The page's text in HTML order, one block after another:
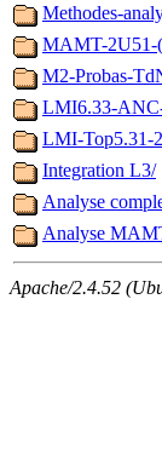
Methodes-
MAMT-2U51-
M2-Probas-
LMI6.33-
LMI-Top5.31-
Integration L3/
Analyse
Analyse
Apache/2.4.52